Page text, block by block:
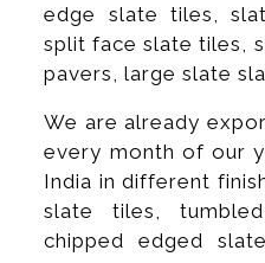
edge slate tiles,
split face slate tiles,
pavers, large slate
We are already
every month of our
India in different
slate tiles,
chipped edged